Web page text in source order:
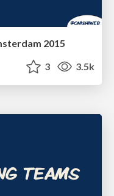
2015
3 3.5k